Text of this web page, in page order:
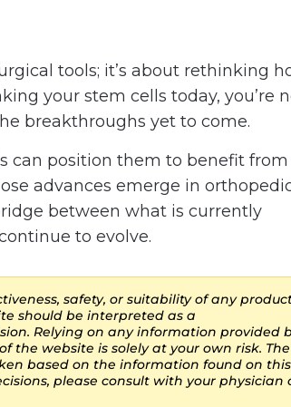
tools; it’s about rethinking
your stem cells today, you’re
breakthroughs yet to come.
can position them to benefit from
advances emerge in
between what is currently
to evolve.
safety, or suitability of any
should be interpreted as a
Relying on any information provided
website is solely at your own risk. The
based on the information found on this
please consult with your physician